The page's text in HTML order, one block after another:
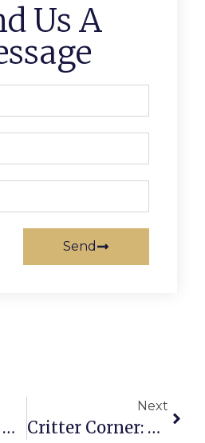
Us A
Send
Can F.C. Afford Major Renovation Of City Hall In Such Tough Times?
Next
Critter Corner: Missing Pup Peppy